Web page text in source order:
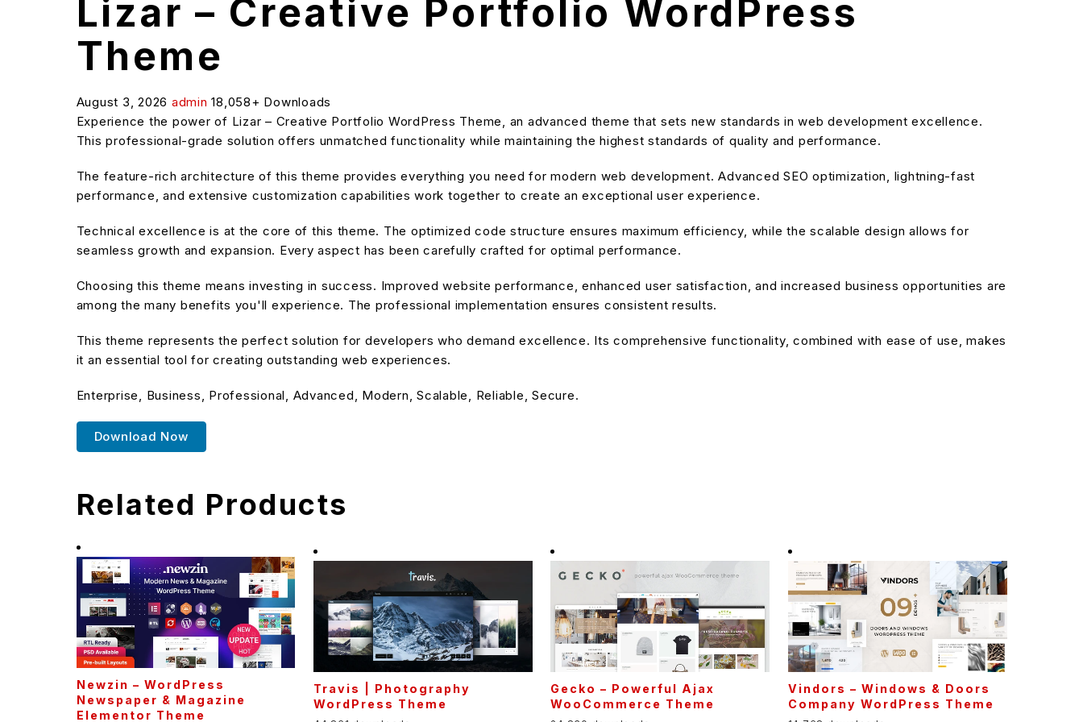
Lizar – Creative Portfolio WordPress
Theme
August 3, 2026 admin18,058+ Downloads
Experience the power of Lizar – Creative Portfolio WordPress Theme, an advanced theme that sets new standards in web development excellence.
This professional-grade solution offers unmatched functionality while maintaining the highest standards of quality and performance.
The feature-rich architecture of this theme provides everything you need for modern web development. Advanced SEO optimization, lightning-fast
performance, and extensive customization capabilities work together to create an exceptional user experience.
Technical excellence is at the core of this theme. The optimized code structure ensures maximum efficiency, while the scalable design allows for
seamless growth and expansion. Every aspect has been carefully crafted for optimal performance.
Choosing this theme means investing in success. Improved website performance, enhanced user satisfaction, and increased business opportunities are
among the many benefits you'll experience. The professional implementation ensures consistent results.
This theme represents the perfect solution for developers who demand excellence. Its comprehensive functionality, combined with ease of use, makes
it an essential tool for creating outstanding web experiences.
Enterprise, Business, Professional, Advanced, Modern, Scalable, Reliable, Secure.
Download Now
Related Products
Newzin – WordPress
Newspaper & Magazine
Elementor Theme
Travis | Photography
WordPress Theme
Gecko – Powerful Ajax
WooCommerce Theme
Vindors – Windows & Doors
Company WordPress Theme